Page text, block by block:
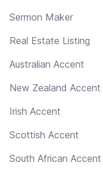
Sermon Maker
Real Estate Listing
Australian Accent
New Zealand Accent
Irish Accent
Scottish Accent
South African Accent